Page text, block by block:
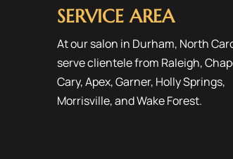
SERVICE AREA
At our salon in Durham, North
serve clientele from Raleigh,
Cary,Apex,Garner, Holly Springs,
Morrisville, andWake Forest.